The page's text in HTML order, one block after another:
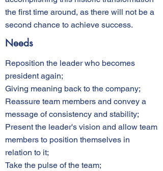
the first time around, as there will not be a
second chance to achieve success.
Needs
Reposition the leader who becomes
president again;
Giving meaning back to the company;
Reassure team members and convey a
message of consistency and stability;
Present the leader's vision and allow team
members to position themselves in
relation to it;
Take the pulse of the team;